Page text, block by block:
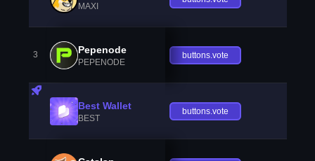
MAXI
3 Pepenode
PEPENODE
buttons.vote
Best Wallet
BEST
buttons.vote